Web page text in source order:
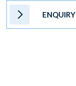
ENQUIRY